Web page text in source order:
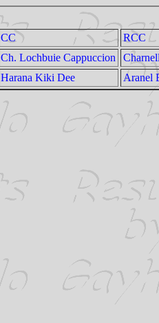
CC
RCC
Ch. Lochbuie Cappuccion
Harana Kiki Dee Aranel